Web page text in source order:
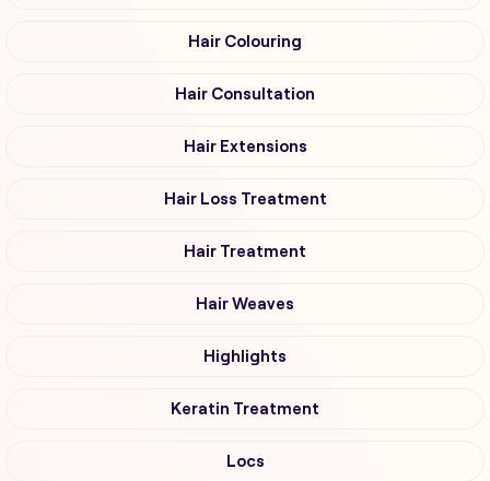
Hair Colouring
Hair Consultation
Hair Extensions
Hair Loss Treatment
Hair Treatment
Hair Weaves
Highlights
Keratin Treatment
Locs